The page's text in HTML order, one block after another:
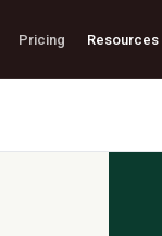
Pricing Resources